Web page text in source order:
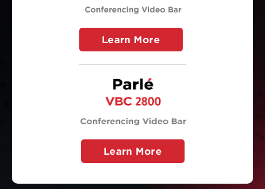
Learn More
Learn More